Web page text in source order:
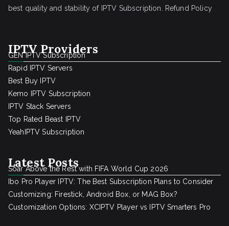
best quality and stability of IPTV Subscription.
Refund Policy
IPTV Providers
GEN IPTV Subscription
Rapid IPTV Servers
Best Buy IPTV
Kemo IPTV Subscription
IPTV Stack Servers
Top Rated Beast IPTV
YeahIPTV Subscription
Latest Posts
Soar Above the Rest with FIFA World Cup 2026
Ibo Pro Player IPTV: The Best Subscription Plans to Consider
Customizing: Firestick, Android Box, or MAG Box?
Customization Options: XCIPTV Player vs IPTV Smarters Pro